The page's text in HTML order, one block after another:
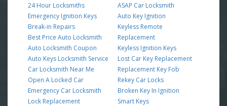
24 Hour Locksmiths
Emergency Ignition Keys
Break-in Repairs
Best Price Auto Locksmith
Auto Locksmith Coupon
Auto Keys Locksmith Service
Car Locksmith Near Me
Open A Locked Car
Emergency Car Locksmith
Lock Replacement
ASAP Car Locksmith
Auto Key Ignition
Keyless Remote
Replacement
Keyless Ignition Keys
Lost Car Key Replacement
Replacement Key Fob
Rekey Car Locks
Broken Key In Ignition
Smart Keys